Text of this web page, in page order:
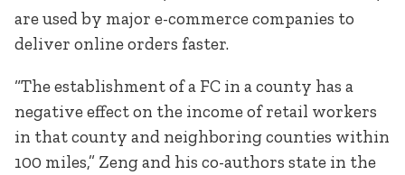
are used by major e-commerce companies to
deliver online orders faster.
“The establishment of a FC in a county has a
negative effect on the income of retail workers
in that county and neighboring counties within
100 miles,” Zeng and his co-authors state in the